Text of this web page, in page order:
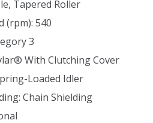
Tapered Roller
(rpm): 540
3
With Clutching Cover
Loaded Idler
Chain Shielding